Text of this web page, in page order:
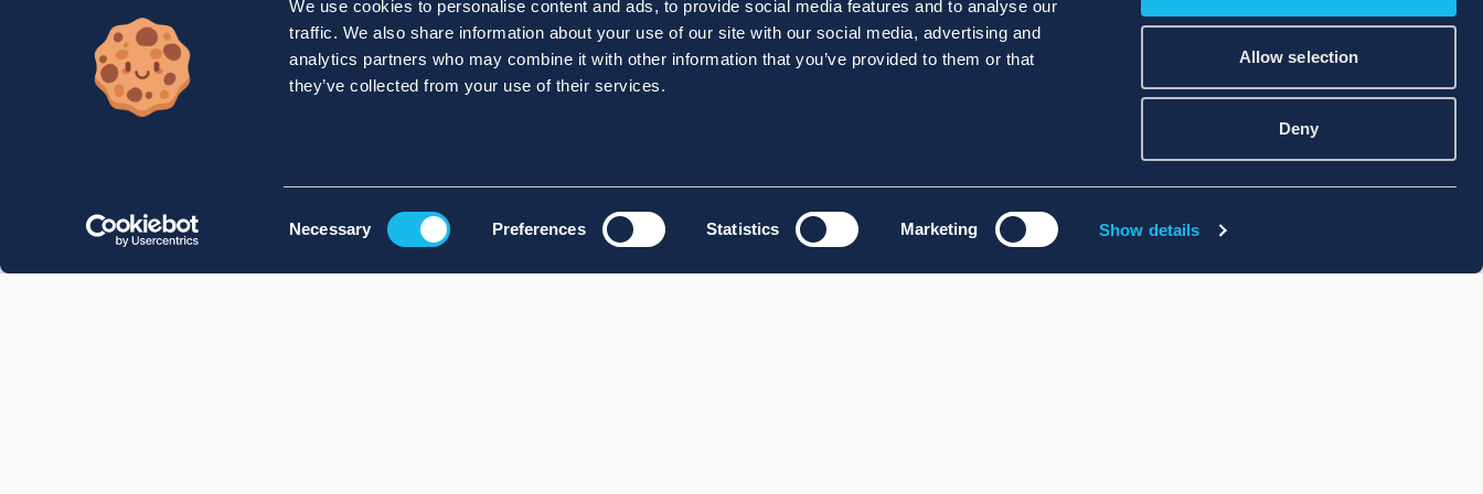
We use cookies to personalise content and ads, to provide social media features and to analyse our
traffic. We also share information about your use of our site with our social media, advertising and
analytics partners who may combine it with other information that you’ve provided to them or that
they’ve collected from your use of their services.
Necessary Preferences Statistics Marketing Show details
Allow selection
Deny